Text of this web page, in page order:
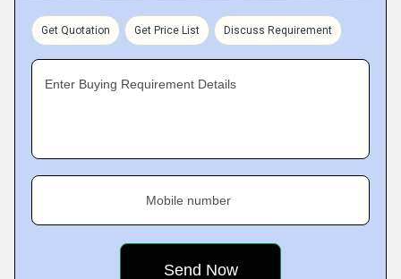
Get Quotation Get Price List Discuss Requirement
Enter Buying Requirement Details
Mobile number